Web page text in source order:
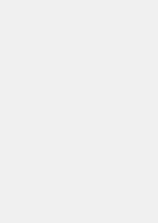
attention, judgment, and
to take over at any
service plan. Package
("Total MSRP") minus any
Plan pricing. Not all AXZ